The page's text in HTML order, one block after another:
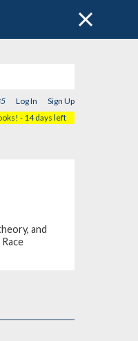
Log In
Sign Up
- 14 days left
and